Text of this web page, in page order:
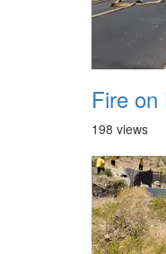
198 views